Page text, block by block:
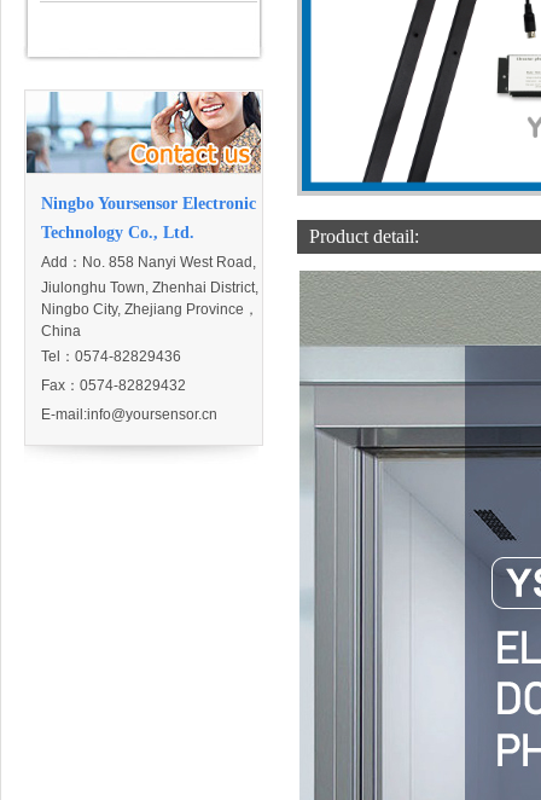
Ningbo Yoursensor Electronic
Technology Co., Ltd.
Add： No. 858 Nanyi West Road,
Jiulonghu Town, Zhenhai District,
Ningbo City, Zhejiang Province，
China
Tel：0574-82829436
Fax：0574-82829432
E-mail:info@yoursensor.cn
Product detail: